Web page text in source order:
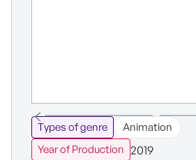
Types of genre
Animation
Year of Production 2019